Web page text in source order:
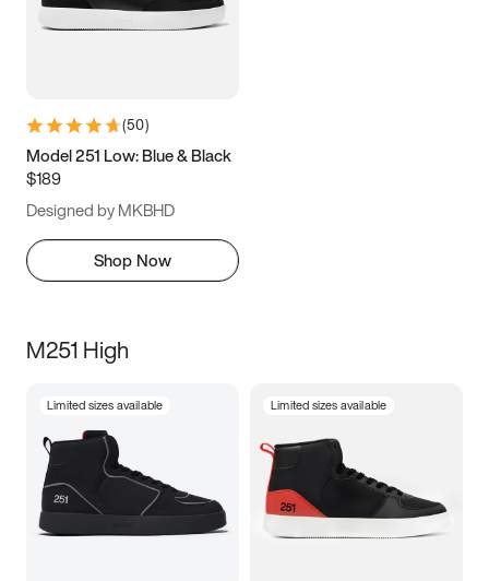
(50)
Model 251 Low: Blue & Black
$189
Designed by MKBHD
Shop Now
M251 High
Limited sizes available Limited sizes available